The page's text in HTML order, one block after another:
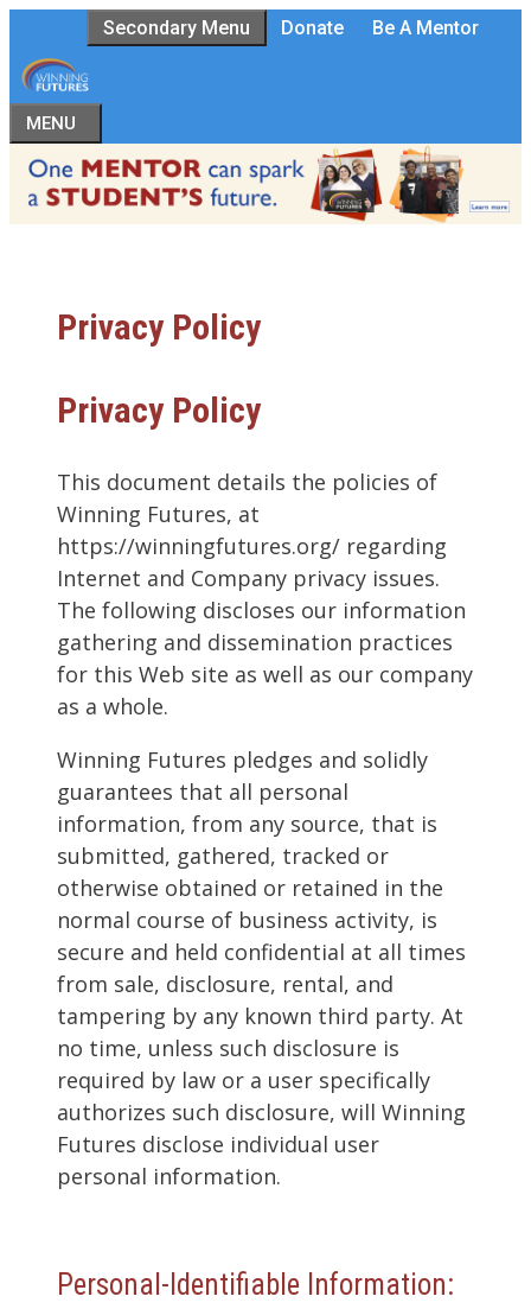
to
content
Secondary Menu Donate Be A Mentor
MENU
Privacy Policy
Privacy Policy
This document details the policies of
Winning Futures, at
https://winningfutures.org/ regarding
Internet and Company privacy issues.
The following discloses our information
gathering and dissemination practices
for this Web site as well as our company
as a whole.
Winning Futures pledges and solidly
guarantees that all personal
information, from any source, that is
submitted, gathered, tracked or
otherwise obtained or retained in the
normal course of business activity, is
secure and held confidential at all times
from sale, disclosure, rental, and
tampering by any known third party. At
no time, unless such disclosure is
required by law or a user specifically
authorizes such disclosure, will Winning
Futures disclose individual user
personal information.
Personal-Identifiable Information: